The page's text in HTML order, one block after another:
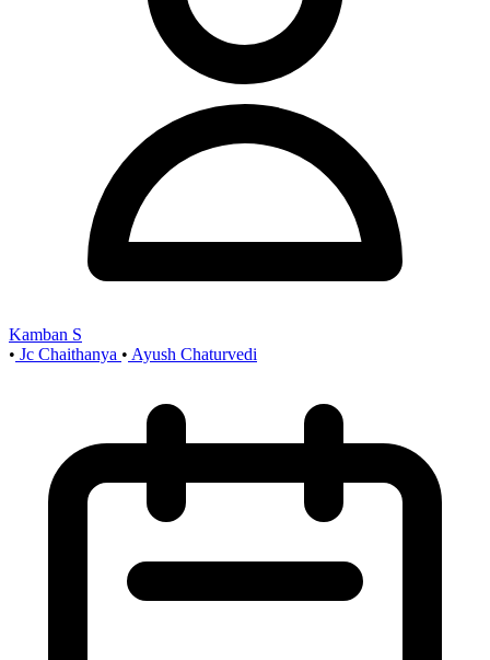
Kamban S
• Jc Chaithanya • Ayush Chaturvedi